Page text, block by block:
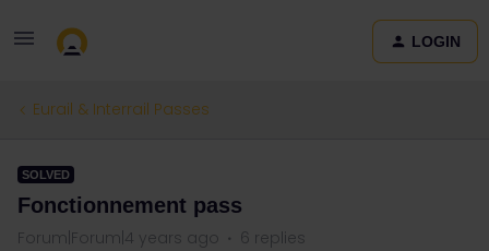
LOGIN
Eurail & Interrail Passes
SOLVED
Fonctionnement pass
Forum|Forum|4 years ago 6 replies